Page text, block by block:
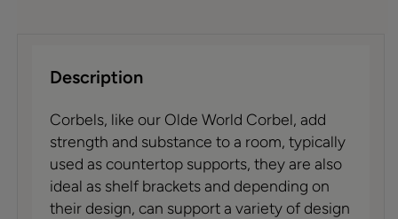
Description
Corbels, like our Olde World Corbel, add
strength and substance to a room, typically
used as countertop supports, they are also
ideal as shelf brackets and depending on
their design, can support a variety of design